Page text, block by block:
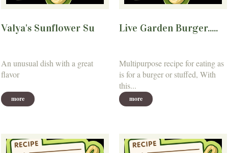
Valya's Sunflower Su
An unusual dish with a great
flavor
more
Live Garden Burger.....
Multipurpose recipe for eating as
is for a burger or stuffed, With
this...
more